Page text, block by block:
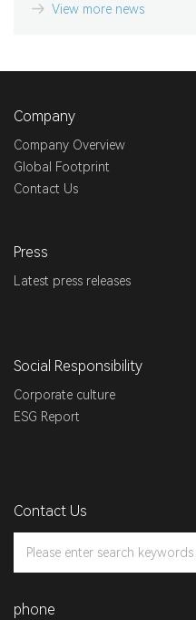
View more news
Company
Company Overview
Global Footprint
Contact Us
Press
Latest press releases
Social Responsibility
Corporate culture
ESG Report
Contact Us
phone